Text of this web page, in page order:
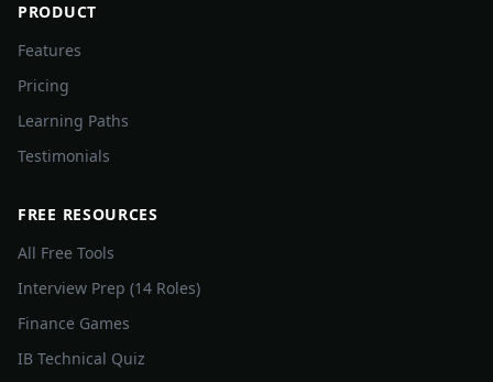
PRODUCT
Features
Pricing
Learning Paths
Testimonials
FREE RESOURCES
All Free Tools
Interview Prep (14 Roles)
Finance Games
IB Technical Quiz